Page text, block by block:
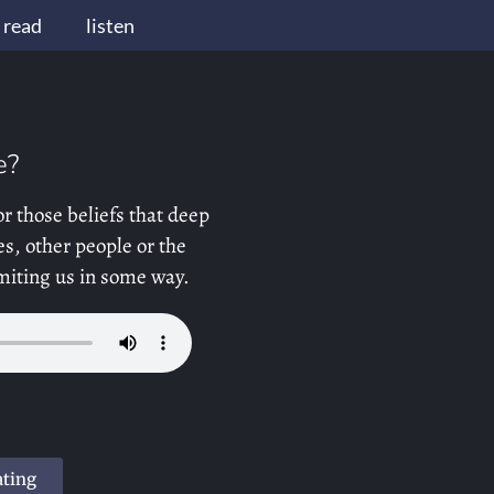
read listen
those beliefs that deep
other people or the
us in some way.